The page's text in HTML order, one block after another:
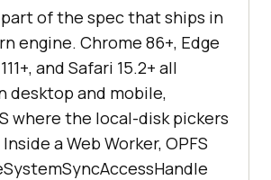
part of the spec that ships in
engine. Chrome 86+, Edge
and Safari 15.2+ all
desktop and mobile,
where the local-disk pickers
a Web Worker, OPFS